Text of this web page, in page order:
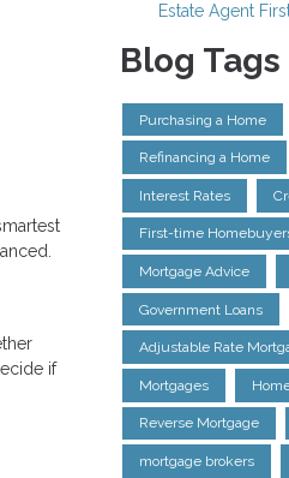
if
Estate Agent
Blog Tags
Purchasing a Home
Refinancing a Home
Interest Rates
First-time
Mortgage Advice
Government Loans
Adjustable Rate
Mortgages
Reverse Mortgage
mortgage brokers